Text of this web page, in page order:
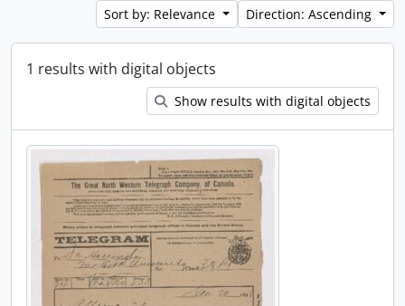
Sort by: Relevance
Direction: Ascending
1 results with digital objects
Show results with digital objects